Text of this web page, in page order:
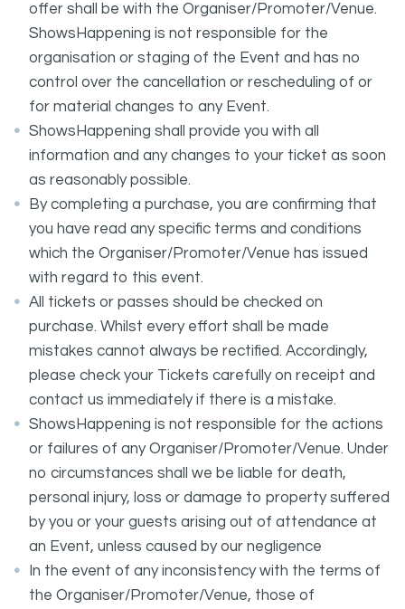
offer shall be with the Organiser/Promoter/Venue.
ShowsHappening is not responsible for the
organisation or staging of the Event and has no
control over the cancellation or rescheduling of or
for material changes to any Event.
ShowsHappening shall provide you with all
information and any changes to your ticket as soon
as reasonably possible.
By completing a purchase, you are confirming that
you have read any specific terms and conditions
which the Organiser/Promoter/Venue has issued
with regard to this event.
All tickets or passes should be checked on
purchase. Whilst every effort shall be made
mistakes cannot always be rectified. Accordingly,
please check your Tickets carefully on receipt and
contact us immediately if there is a mistake.
ShowsHappening is not responsible for the actions
or failures of any Organiser/Promoter/Venue. Under
no circumstances shall we be liable for death,
personal injury, loss or damage to property suffered
by you or your guests arising out of attendance at
an Event, unless caused by our negligence
In the event of any inconsistency with the terms of
the Organiser/Promoter/Venue, those of